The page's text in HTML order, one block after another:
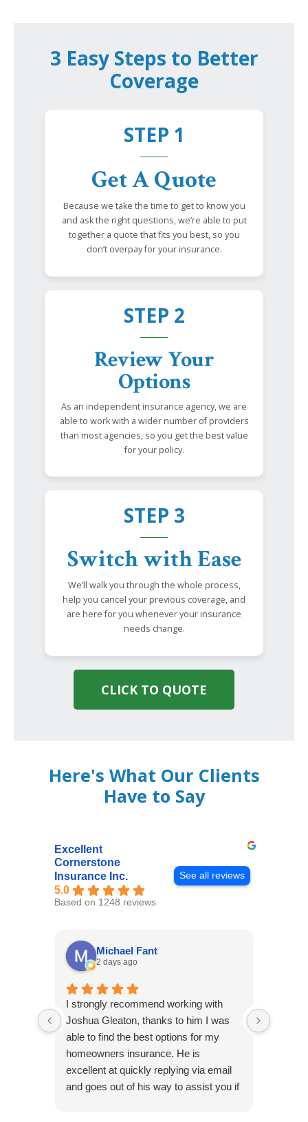
3 Easy Steps to Better
Coverage
STEP 1
Get A Quote
Because we take the time to get to know you
and ask the right questions, we’re able to put
together a quote that fits you best, so you
don’t overpay for your insurance.
STEP 2
Review Your
Options
As an independent insurance agency, we are
able to work with a wider number of providers
than most agencies, so you get the best value
for your policy.
STEP 3
Switch with Ease
We’ll walk you through the whole process,
help you cancel your previous coverage, and
are here for you whenever your insurance
needs change.
CLICK TO QUOTE
Here's What Our Clients
Have to Say
Excellent
Cornerstone
Insurance Inc.
5.0
Based on 1248 reviews
See all reviews
Michael Fant
2 days ago
I strongly recommend working with
Joshua Gleaton, thanks to him I was
able to find the best options for my
homeowners insurance. He is
excellent at quickly replying via email
and goes out of his way to assist you if